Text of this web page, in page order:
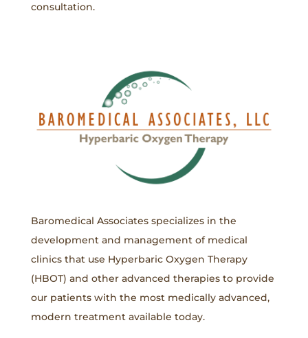
consultation.
Baromedical Associates specializes in the
development and management of medical
clinics that use Hyperbaric Oxygen Therapy
(HBOT) and other advanced therapies to provide
our patients with the most medically advanced,
modern treatment available today.